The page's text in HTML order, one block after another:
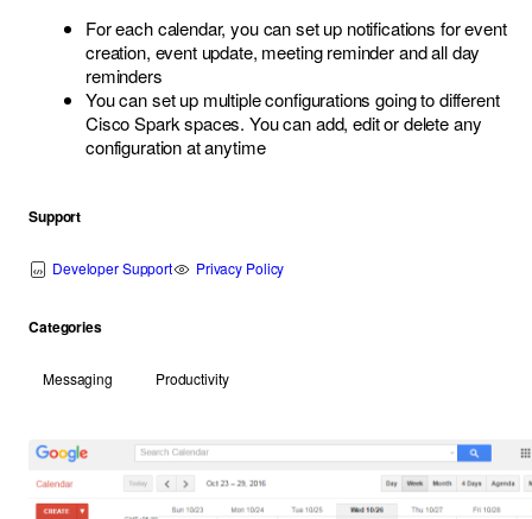
For each calendar, you can set up notifications for event
creation, event update, meeting reminder and all day
reminders
You can set up multiple configurations going to different
Cisco Spark spaces. You can add, edit or delete any
configuration at anytime
Support
Developer Support Privacy Policy
Categories
Messaging Productivity